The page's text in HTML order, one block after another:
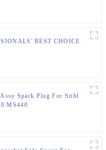
BEST CHOICE
Spark Plug For Stihl
MS440